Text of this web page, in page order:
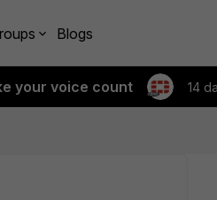
Blogs
your voice count 14